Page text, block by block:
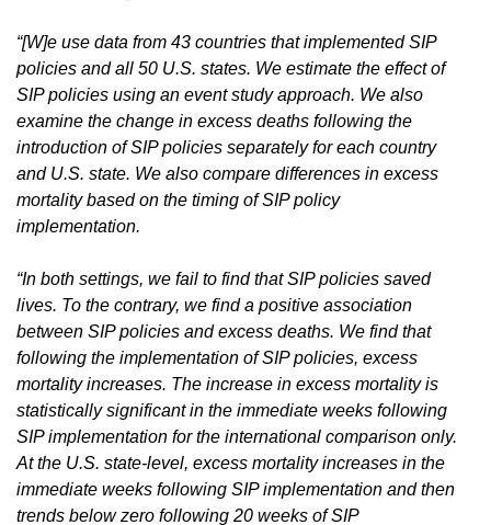
“[W]e use data from 43 countries that implemented SIP
policies and all 50 U.S. states. We estimate the effect of
SIP policies using an event study approach. We also
examine the change in excess deaths following the
introduction of SIP policies separately for each country
and U.S. state. We also compare differences in excess
mortality based on the timing of SIP policy
implementation.
“In both settings, we fail to find that SIP policies saved
lives. To the contrary, we find a positive association
between SIP policies and excess deaths. We find that
following the implementation of SIP policies, excess
mortality increases. The increase in excess mortality is
statistically significant in the immediate weeks following
SIP implementation for the international comparison only.
At the U.S. state-level, excess mortality increases in the
immediate weeks following SIP implementation and then
trends below zero following 20 weeks of SIP